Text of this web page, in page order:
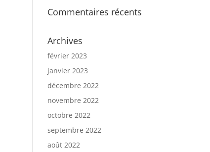
Commentaires récents
Archives
février 2023
janvier 2023
décembre 2022
novembre 2022
octobre 2022
septembre 2022
août 2022